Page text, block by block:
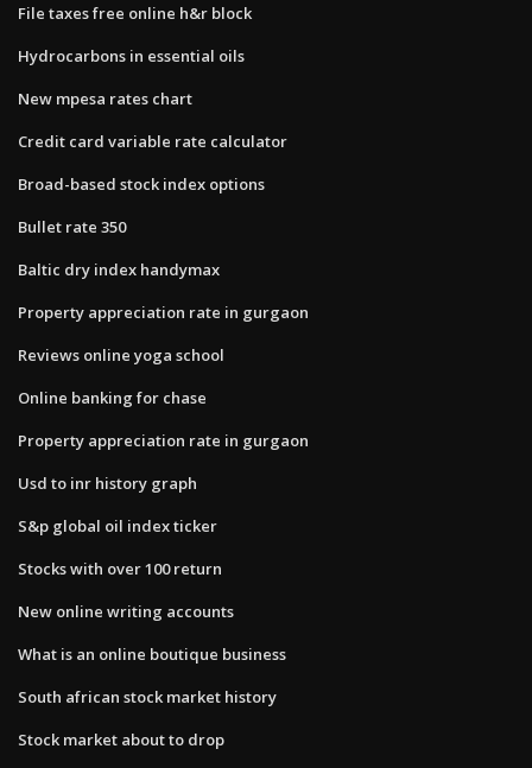
File taxes free online h&r block
Hydrocarbons in essential oils
New mpesa rates chart
Credit card variable rate calculator
Broad-based stock index options
Bullet rate 350
Baltic dry index handymax
Property appreciation rate in gurgaon
Reviews online yoga school
Online banking for chase
Property appreciation rate in gurgaon
Usd to inr history graph
S&p global oil index ticker
Stocks with over 100 return
New online writing accounts
What is an online boutique business
South african stock market history
Stock market about to drop